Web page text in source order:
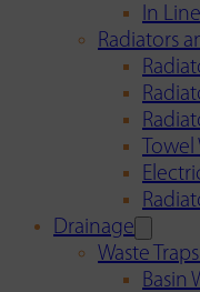
In
Radiators
Towel
Drainage
Waste
Basin